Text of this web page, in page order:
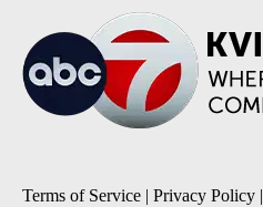
Terms of Service | Privacy Policy |